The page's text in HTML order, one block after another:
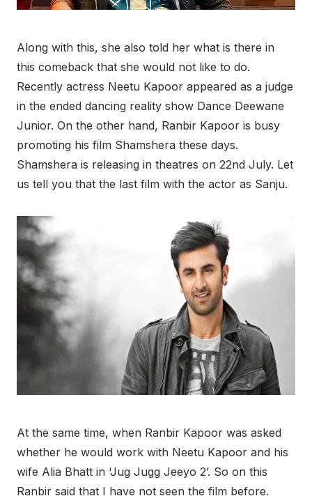
Along with this, she also told her what is there in
this comeback that she would not like to do.
Recently actress Neetu Kapoor appeared as a judge
in the ended dancing reality show Dance Deewane
Junior. On the other hand, Ranbir Kapoor is busy
promoting his film Shamshera these days.
Shamshera is releasing in theatres on 22nd July. Let
us tell you that the last film with the actor as Sanju.
At the same time, when Ranbir Kapoor was asked
whether he would work with Neetu Kapoor and his
wife Alia Bhatt in ‘Jug Jugg Jeeyo 2’. So on this
Ranbir said that I have not seen the film before.